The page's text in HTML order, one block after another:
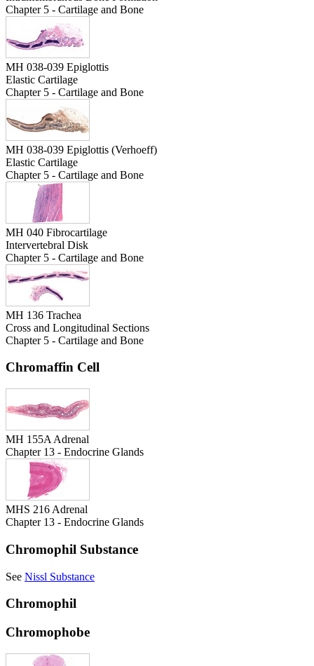
Chapter 5 - Cartilage and Bone
MH 038-039 Epiglottis
Elastic Cartilage
Chapter 5 - Cartilage and Bone
MH 038-039 Epiglottis (Verhoeff)
Elastic Cartilage
Chapter 5 - Cartilage and Bone
MH 040 Fibrocartilage
Intervertebral Disk
Chapter 5 - Cartilage and Bone
MH 136 Trachea
Cross and Longitudinal Sections
Chapter 5 - Cartilage and Bone
Chromaffin Cell
MH 155A Adrenal
Chapter 13 - Endocrine Glands
MHS 216 Adrenal
Chapter 13 - Endocrine Glands
Chromophil Substance
See Nissl Substance
Chromophil
Chromophobe